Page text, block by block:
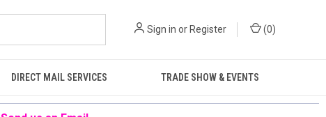
Sign in or Register (0)
DIRECT MAIL SERVICES TRADE SHOW & EVENTS